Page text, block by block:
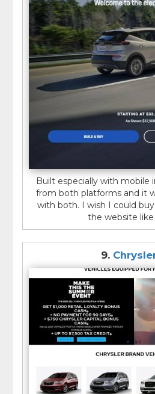
Built especially with mobile
from both platforms and it
with both. I wish I could
the website like
9.